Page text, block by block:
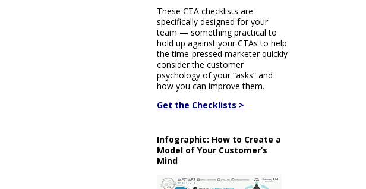
These CTA checklists are
specifically designed for your
team — something practical to
hold up against your CTAs to help
the time-pressed marketer quickly
consider the customer
psychology of your “asks” and
how you can improve them.
Get the Checklists >
Infographic: How to Create a
Model of Your Customer’s
Mind